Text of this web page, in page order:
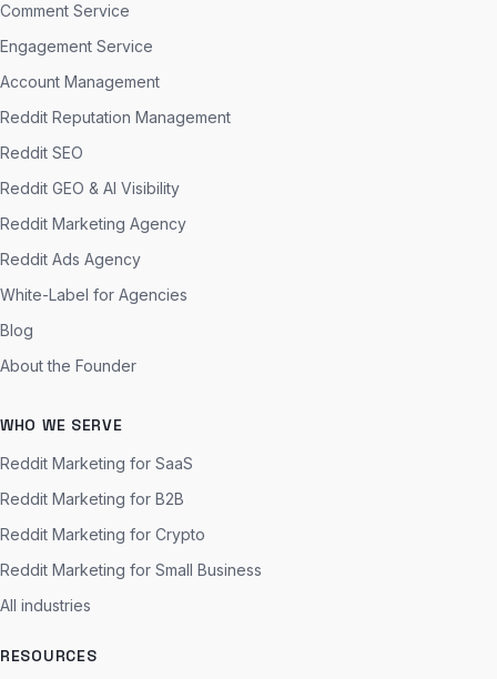
Comment Service
Engagement Service
Account Management
Reddit Reputation Management
Reddit SEO
Reddit GEO & AI Visibility
Reddit Marketing Agency
Reddit Ads Agency
White-Label for Agencies
Blog
About the Founder
WHO WE SERVE
Reddit Marketing for SaaS
Reddit Marketing for B2B
Reddit Marketing for Crypto
Reddit Marketing for Small Business
All industries
RESOURCES